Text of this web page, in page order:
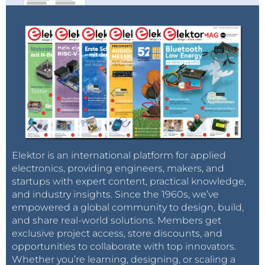
with major AI players such as ChatGPT
creatorOpenAI, Google Research, Microsoft Research,
and GoogleDeepMind. The company, although
separate from Musk’s overarching X Corp, plans to
closely collaborate with it, Tesla, and other
companies. This announcement comes as Musk’s
latest foray into the AI arena since his co-founding of
OpenAI in 2015 and subsequent departure in 2018
due to conflicts of interest with Tesla.
Subscribe
Tag alert:Subscribe to the tag
OpenAIand you will receive an e-
mail as soon as a new item about it is published
on our website!
Elektor is an international platform for applied
electronics, providing engineers, makers, and
startups with expert content, practical knowledge,
and industry insights. Since the 1960s, we’ve
empowered a global community to design, build,
and share real-world solutions. Members get
exclusive project access, store discounts, and
opportunities to collaborate with top innovators.
Whether you’re learning, designing, or scaling a